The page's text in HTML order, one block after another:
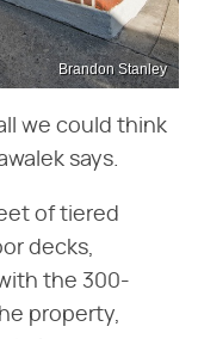
Brandon Stanley
we could think
says.
of tiered
decks,
the 300-
property,